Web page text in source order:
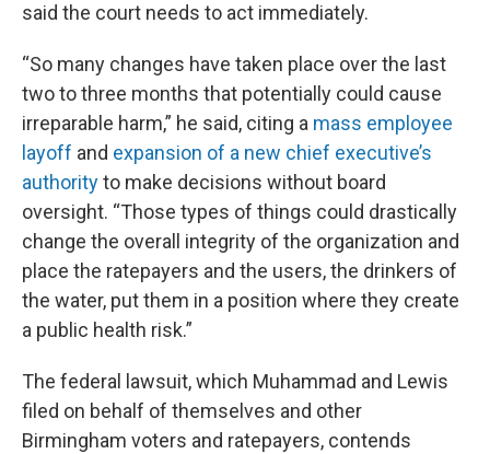
said the court needs to act immediately.
“So many changes have taken place over the last
two to three months that potentially could cause
irreparable harm,” he said, citing a mass employee
layoff and expansion of a new chief executive’s
authorityto make decisions without board
oversight. “Those types of things could drastically
change the overall integrity of the organization and
place the ratepayers and the users, the drinkers of
the water, put them in a position where they create
a public health risk.”
The federal lawsuit, which Muhammad and Lewis
filed on behalf of themselves and other
Birmingham voters and ratepayers, contends